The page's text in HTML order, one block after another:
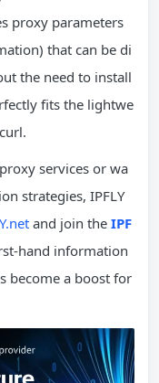
proxy parameters
that can be di
the need to install
fits the lightwe
services or wa
strategies, IPFLY
and join the IPF
hand information
become a boost for